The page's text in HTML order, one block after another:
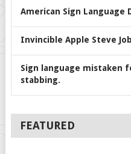
American Sign Language
Invincible Apple Steve
Sign language mistaken
stabbing.
FEATURED